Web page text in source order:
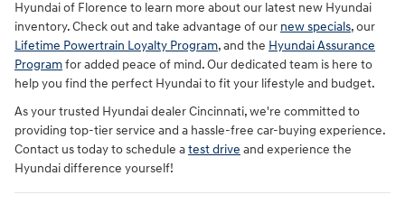
Hyundai of Florence to learn more about our latest new Hyundai
inventory. Check out and take advantage of our new specials, our
Lifetime Powertrain Loyalty Program, and the Hyundai Assurance
Programfor added peace of mind. Our dedicated team is here to
help you find the perfect Hyundai to fit your lifestyle and budget.
As your trusted Hyundai dealer Cincinnati, we're committed to
providing top-tier service and a hassle-free car-buying experience.
Contact us today to schedule atest drive and experience the
Hyundai difference yourself!